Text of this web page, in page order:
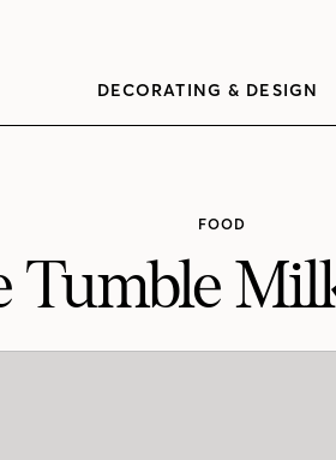
DECORATING & DESIGN
FOOD
Tumble